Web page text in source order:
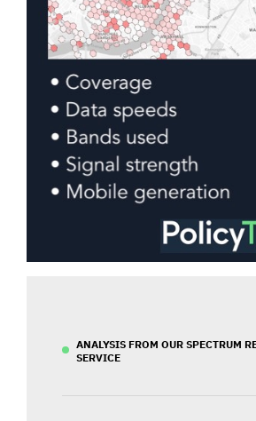
ANALYSIS FROM OUR SPECTRUM
SERVICE